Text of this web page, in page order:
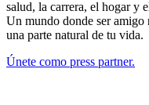
salud, la carrera, el hogar y
Un mundo donde ser amigo
una parte natural de tu vida.
Únete como press partner.